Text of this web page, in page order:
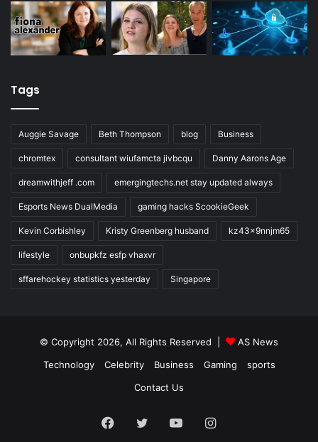
Tags
Auggie Savage Beth Thompson blog Business
chromtex consultant wiufamcta jivbcqu Danny Aarons Age
dreamwithjeff .com emergingtechs.net stay updated always
Esports News DualMedia gaming hacks ScookieGeek
Kevin Corbishley Kristy Greenberg husband kz43x9nnjm65
lifestyle onbupkfz esfp vhaxvr
sffarehockey statistics yesterday Singapore
© Copyright 2026, All Rights Reserved |
AS News
Technology
Celebrity Business Gaming
sports
Contact Us
Facebook
TwitterYouTubeInstagram